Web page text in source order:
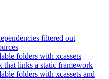
filtered out
folders with xcassets
that links a static framework
folders with xcassets and